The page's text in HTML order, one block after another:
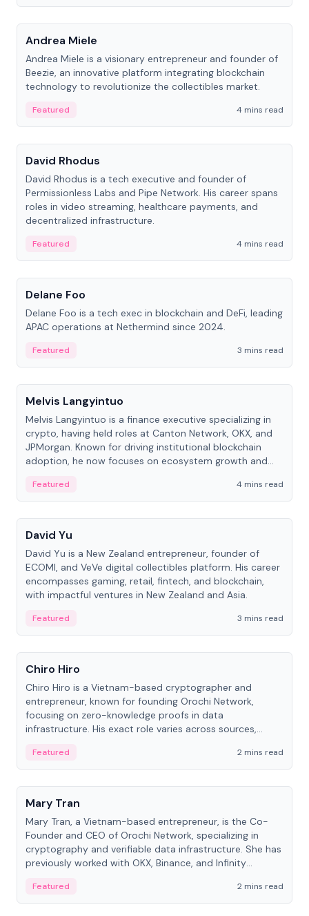
People
Andrea Miele
Andrea Miele is a visionary entrepreneur and founder of
Beezie, an innovative platform integrating blockchain
technology to revolutionize the collectibles market.
Featured
4 mins read
People
David Rhodus
David Rhodus is a tech executive and founder of
Permissionless Labs and Pipe Network. His career spans
roles in video streaming, healthcare payments, and
decentralized infrastructure.
Featured
4 mins read
People
Delane Foo
Delane Foo is a tech exec in blockchain and DeFi, leading
APAC operations at Nethermind since 2024.
Featured
3 mins read
People
Melvis Langyintuo
Melvis Langyintuo is a finance executive specializing in
crypto, having held roles at Canton Network, OKX, and
JPMorgan. Known for driving institutional blockchain
adoption, he now focuses on ecosystem growth and
Featured
4 mins read
People
David Yu
David Yu is a New Zealand entrepreneur, founder of
ECOMI, and VeVe digital collectibles platform. His career
encompasses gaming, retail, fintech, and blockchain,
with impactful ventures in New Zealand and Asia.
Featured
3 mins read
People
Chiro Hiro
Chiro Hiro is a Vietnam-based cryptographer and
entrepreneur, known for founding Orochi Network,
focusing on zero-knowledge proofs in data
infrastructure. His exact role varies across sources,
Featured
2 mins read
People
Mary Tran
Mary Tran, a Vietnam-based entrepreneur, is the Co-
Founder and CEO of Orochi Network, specializing in
cryptography and verifiable data infrastructure. She has
previously worked with OKX, Binance, and Infinity
Featured 2 mins read